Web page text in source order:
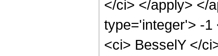
</ci> </apply> </
type='integer'> -1
<ci> BesselY </